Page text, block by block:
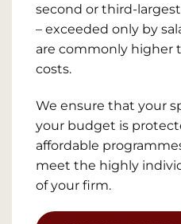
second or third-
– exceeded only by
are commonly higher
costs.
We ensure that your
your budget is
affordable
meet the highly
of your firm.